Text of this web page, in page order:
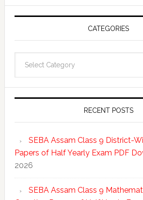
CATEGORIES
RECENT POSTS
SEBA Assam Class 9 District-
Papers of Half Yearly Exam PDF
2026
SEBA Assam Class 9